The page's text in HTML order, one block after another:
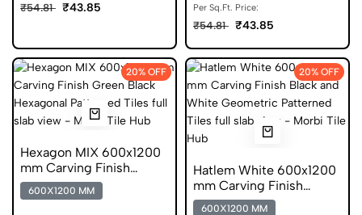
₹54.81 ₹43.85 Per Sq.Ft. Price:
₹54.81 ₹43.85
20% OFF
Hexagon MIX 600x1200
mm Carving Finish
Digital Glazed Vitrified
Tiles
600X1200 MM
20% OFF
Hatlem White 600x1200
mm Carving Finish
Vitrified Tiles
600X1200 MM